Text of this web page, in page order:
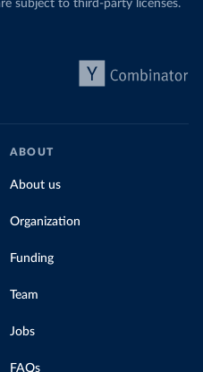
subject to third-party licenses.
ABOUT
About us
Organization
Funding
Team
Jobs
FAQs